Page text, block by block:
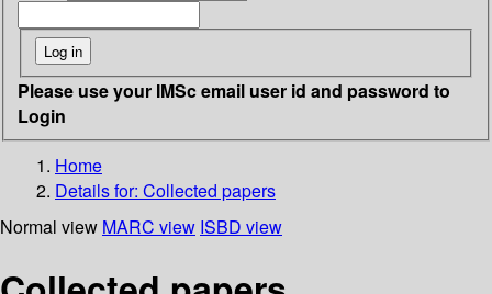
Please use your IMSc email user id and password to
Login
Home
Details for: Collected papers
Normal view MARC view ISBD view